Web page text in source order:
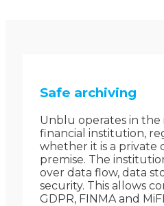
Safe archiving
Unblu operates in
financial institution,
whether it is a private
premise. The
over data flow, data
security. This allows
GDPR, FINMA and